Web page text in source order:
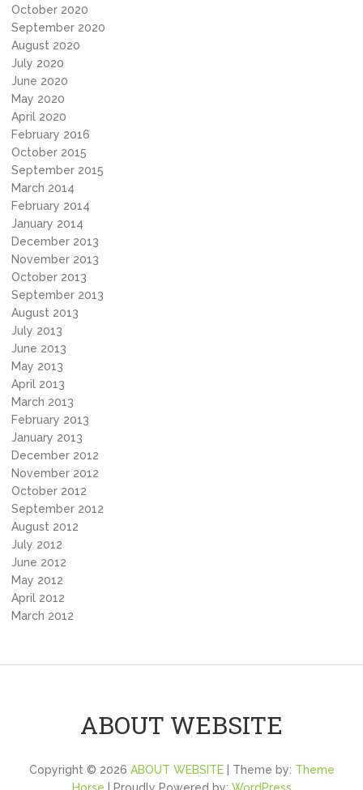
October 2020
September 2020
August 2020
July 2020
June 2020
May 2020
April 2020
February 2016
October 2015
September 2015
March 2014
February 2014
January 2014
December 2013
November 2013
October 2013
September 2013
August 2013
July 2013
June 2013
May 2013
April 2013
March 2013
February 2013
January 2013
December 2012
November 2012
October 2012
September 2012
August 2012
July 2012
June 2012
May 2012
April 2012
March 2012
ABOUT WEBSITE
Copyright © 2026 ABOUT WEBSITE| Theme by: Theme